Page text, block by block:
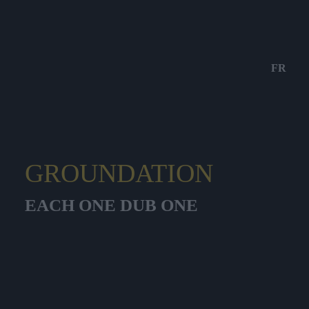
FR
GROUNDATION
EACH ONE DUB ONE